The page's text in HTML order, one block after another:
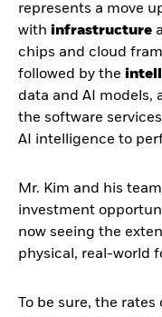
represents a move
with infrastructure
chips and cloud
followed by the
data and AI models,
the software
AI intelligence to
Mr. Kim and his
investment
now seeing the
physical, real-world
To be sure, the rates